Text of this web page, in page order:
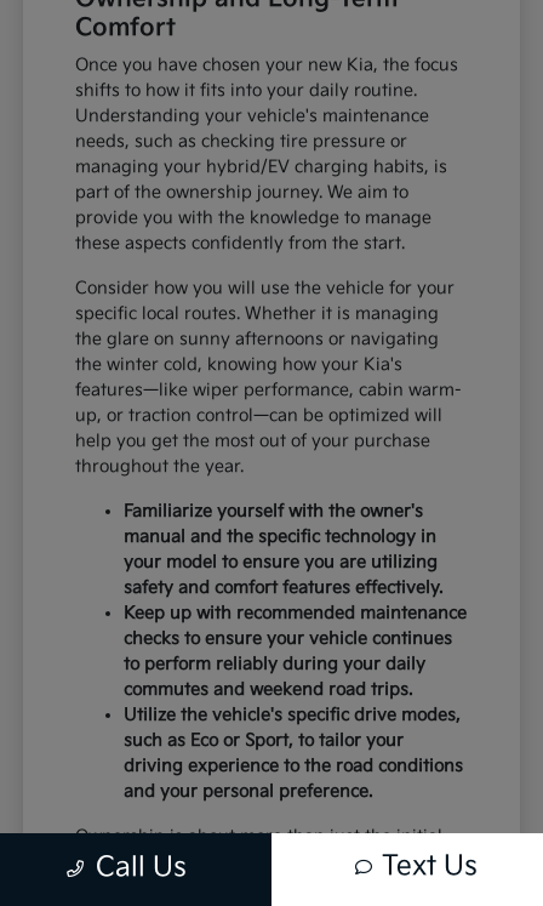
Comfort
Once you have chosen your new Kia, the focus
shifts to how it fits into your daily routine.
Understanding your vehicle's maintenance
needs, such as checking tire pressure or
managing your hybrid/EV charging habits, is
part of the ownership journey. We aim to
provide you with the knowledge to manage
these aspects confidently from the start.
Consider how you will use the vehicle for your
specific local routes. Whether it is managing
the glare on sunny afternoons or navigating
the winter cold, knowing how your Kia's
features—like wiper performance, cabin warm-
up, or traction control—can be optimized will
help you get the most out of your purchase
throughout the year.
Familiarize yourself with the owner's
manual and the specific technology in
your model to ensure you are utilizing
safety and comfort features effectively.
Keep up with recommended maintenance
checks to ensure your vehicle continues
to perform reliably during your daily
commutes and weekend road trips.
Utilize the vehicle's specific drive modes,
such as Eco or Sport, to tailor your
driving experience to the road conditions
and your personal preference.
Ownership is about more than just the initial
purchase; it is about the peace of mind that
Call Us Text Us